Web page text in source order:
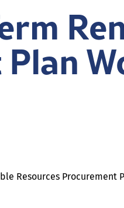
Resources Procurement